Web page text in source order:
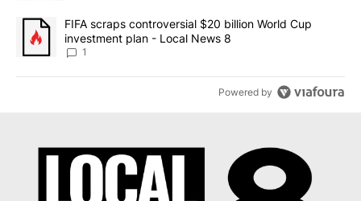
A trending article titled "FIFA scraps controversial $20 billion
FIFA scraps controversial $20 billion World Cup
investment plan - Local News 8
1
Powered by